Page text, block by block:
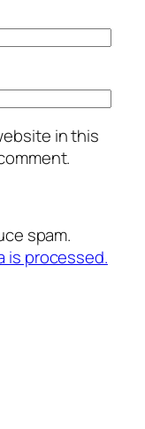
in this
spam.
is processed.